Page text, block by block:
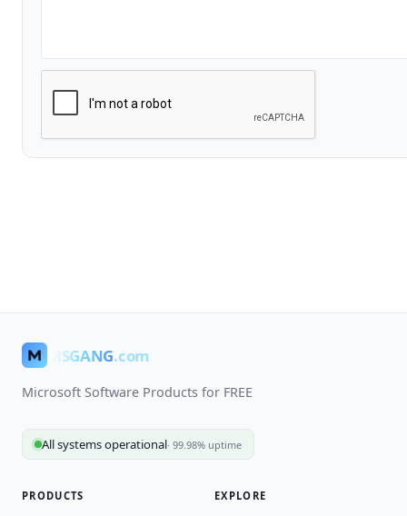
MSGANG.com
Microsoft Software Products for FREE
All systems operational· 99.98% uptime
PRODUCTS EXPLORE